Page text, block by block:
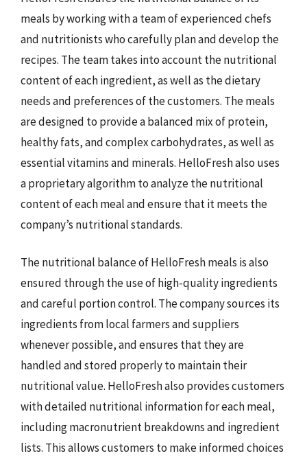
meals by working with a team of experienced chefs
and nutritionists who carefully plan and develop the
recipes. The team takes into account the nutritional
content of each ingredient, as well as the dietary
needs and preferences of the customers. The meals
are designed to provide a balanced mix of protein,
healthy fats, and complex carbohydrates, as well as
essential vitamins and minerals. HelloFresh also uses
a proprietary algorithm to analyze the nutritional
content of each meal and ensure that it meets the
company’s nutritional standards.
The nutritional balance of HelloFresh meals is also
ensured through the use of high-quality ingredients
and careful portion control. The company sources its
ingredients from local farmers and suppliers
whenever possible, and ensures that they are
handled and stored properly to maintain their
nutritional value. HelloFresh also provides customers
with detailed nutritional information for each meal,
including macronutrient breakdowns and ingredient
lists. This allows customers to make informed choices